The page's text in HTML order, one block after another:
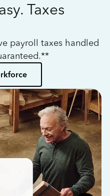
Taxes
payroll taxes handled